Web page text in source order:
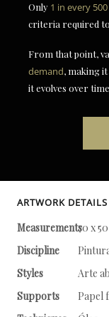
Only 1 in every
criteria required
From that point,
demand, making
it evolves over
ARTWORK DETAILS
Measurements70 x
Discipline
Styles
Arte
Supports
Papel